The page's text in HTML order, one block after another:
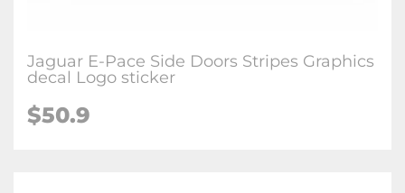
Jaguar E-Pace Side Doors Stripes Graphics
decal Logo sticker
$50.9